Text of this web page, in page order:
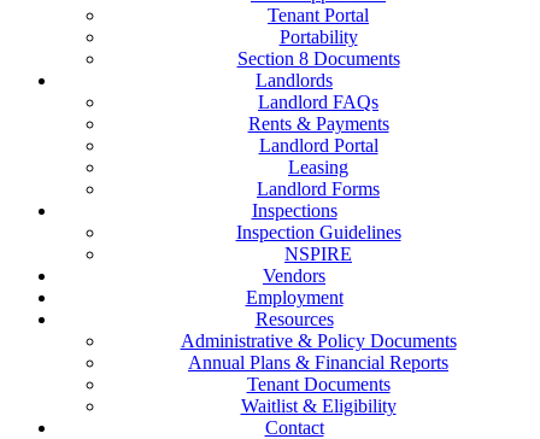
Tenant Portal
Portability
Section 8 Documents
Landlords
Landlord FAQs
Rents & Payments
Landlord Portal
Leasing
Landlord Forms
Inspections
Inspection Guidelines
NSPIRE
Vendors
Employment
Resources
Administrative & Policy Documents
Annual Plans & Financial Reports
Tenant Documents
Waitlist & Eligibility
Contact